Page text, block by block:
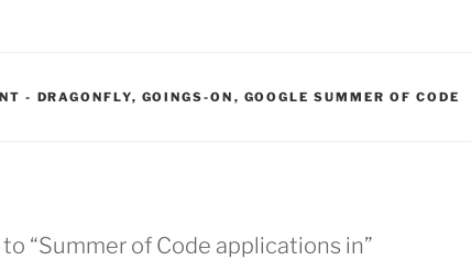
- CATEGORIES:
DRAGONFLY, GOINGS-ON , GOOGLE SUMMER OF CODE
“Summer of Code applications in”